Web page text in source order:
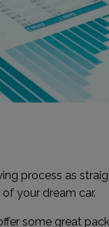
process as
your dream car.
some great